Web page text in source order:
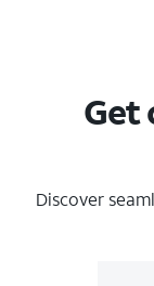
Get
Discover